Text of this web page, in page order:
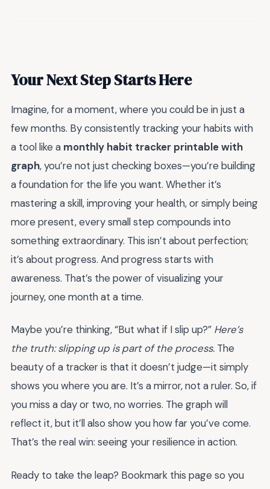
Your Next Step Starts Here
Imagine, for a moment, where you could be in just a
few months. By consistently tracking your habits with
a tool like a monthly habit tracker printable with
graph, you’re not just checking boxes—you’re building
a foundation for the life you want. Whether it’s
mastering a skill, improving your health, or simply being
more present, every small step compounds into
something extraordinary. This isn’t about perfection;
it’s about progress. And progress starts with
awareness. That’s the power of visualizing your
journey, one month at a time.
Maybe you’re thinking, “But what if I slip up?” Here’s
the truth: slipping up is part of the process. The
beauty of a tracker is that it doesn’t judge—it simply
shows you where you are. It’s a mirror, not a ruler. So, if
you miss a day or two, no worries. The graph will
reflect it, but it’ll also show you how far you’ve come.
That’s the real win: seeing your resilience in action.
Ready to take the leap? Bookmark this page so you